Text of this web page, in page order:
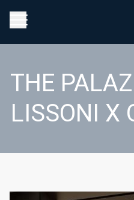
THE
LISSONI X